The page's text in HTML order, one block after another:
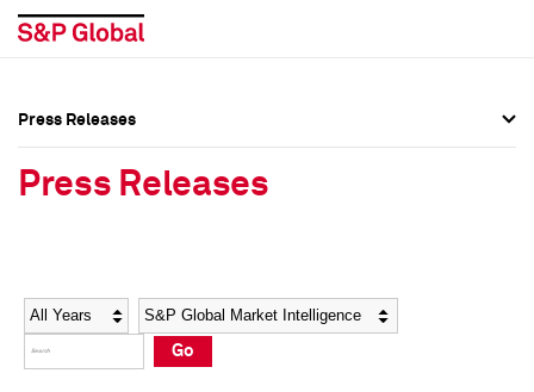
Social Media Directory
Press Kit
Social Media Directory
Press Kit
Press Releases
Press Releases
Year Category
Go